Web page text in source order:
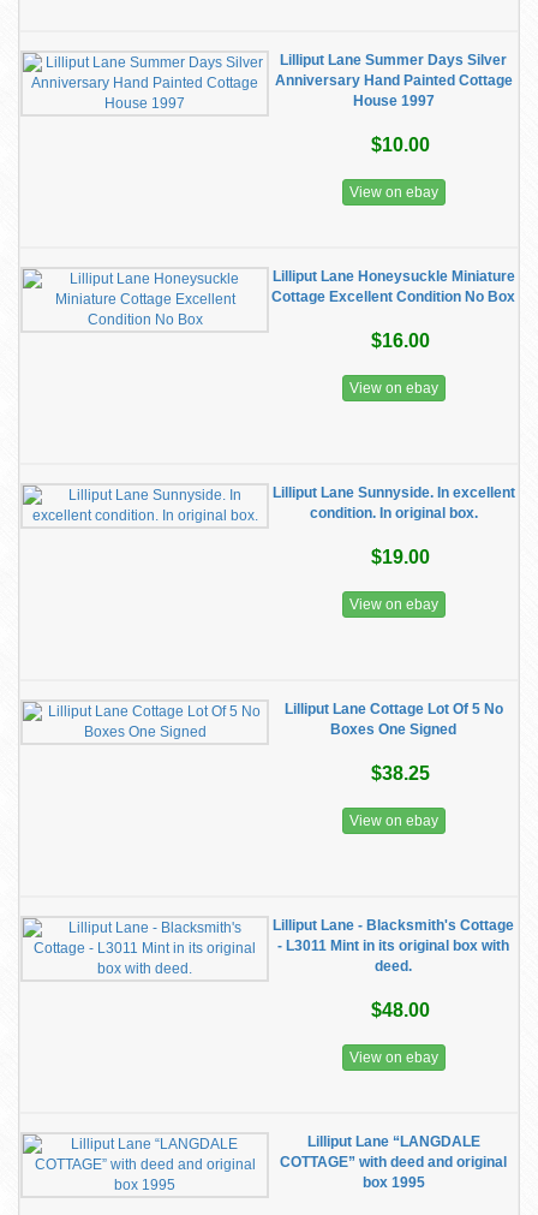
Lilliput Lane Summer Days Silver
Anniversary Hand Painted Cottage
House 1997
$10.00
View on ebay
Lilliput Lane Honeysuckle Miniature
Cottage Excellent Condition No Box
$16.00
View on ebay
Lilliput Lane Sunnyside. In excellent
condition. In original box.
$19.00
View on ebay
Lilliput Lane Cottage Lot Of 5 No
Boxes One Signed
$38.25
View on ebay
Lilliput Lane - Blacksmith's Cottage
- L3011 Mint in its original box with
deed.
$48.00
View on ebay
Lilliput Lane “LANGDALE
COTTAGE” with deed and original
box 1995